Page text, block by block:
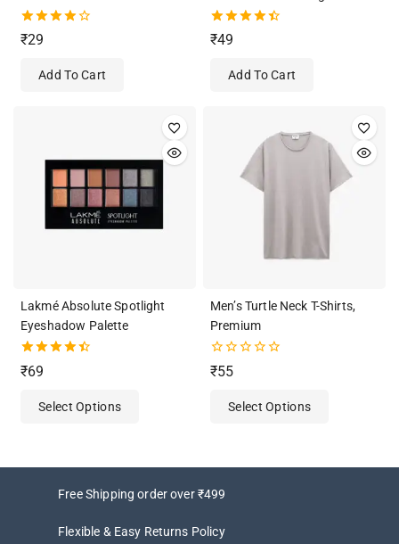
4.00
out of 5
₹29
Add To Cart
4.50
out of 5
₹49
Add To Cart
Lakmé Absolute Spotlight
Eyeshadow Palette
4.50
out of 5
₹69
Select Options
Men’s Turtle Neck T-Shirts,
Premium
0
out
₹55
Select Options
Free Shipping order over ₹499
Flexible & Easy Returns Policy